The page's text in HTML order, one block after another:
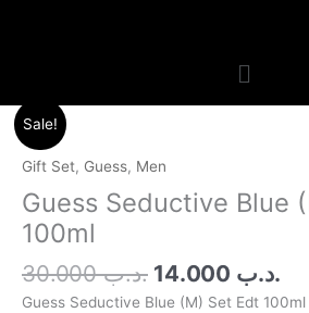
Menu
Sale!
Gift Set, Guess, Men
Guess Seductive Blue
100ml
.د.ب30.000
was:
.د.ب
Guess Seductive Blue (M) Set Edt